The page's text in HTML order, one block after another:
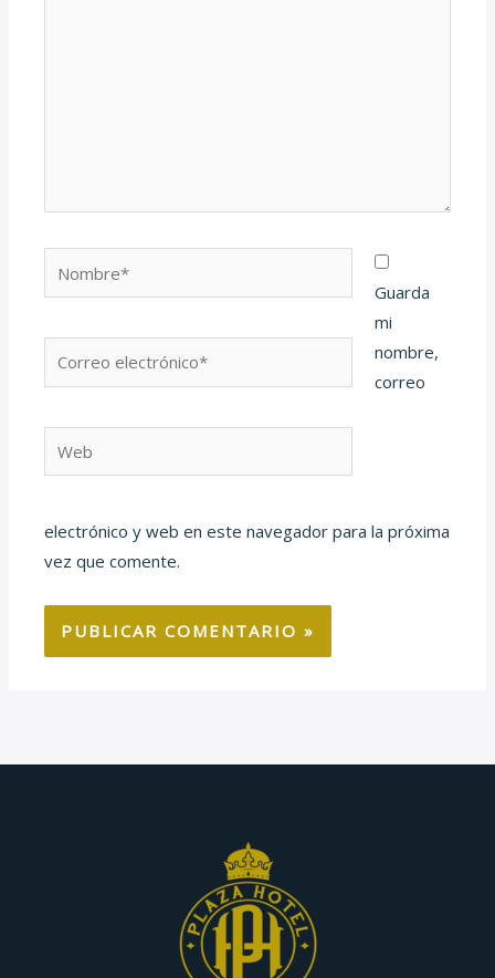
electrónico*
Guarda
mi
nombre,
correo
electrónico y web en este navegador para la próxima
vez que comente.